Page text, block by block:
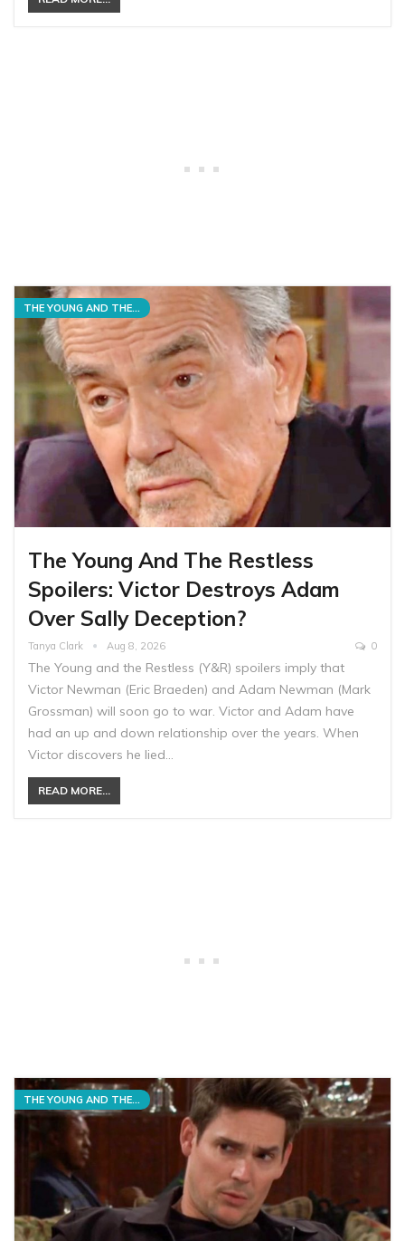
THE YOUNG AND THE RESTLESS
The Young And The Restless
Spoilers: Victor Destroys Adam
Over Sally Deception?
Tanya Clark Aug 8, 2026 0
The Young and the Restless (Y&R) spoilers imply that
Victor Newman (Eric Braeden) and Adam Newman (Mark
Grossman) will soon go to war. Victor and Adam have
had an up and down relationship over the years. When
Victor discovers he lied…
READ MORE...
THE YOUNG AND THE RESTLESS